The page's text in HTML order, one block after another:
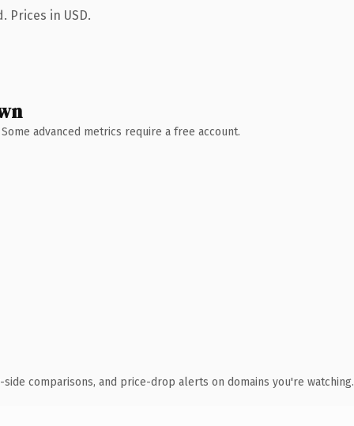
Prices in USD.
advanced metrics require a free account.
side comparisons, and price-drop alerts on domains you're watching.